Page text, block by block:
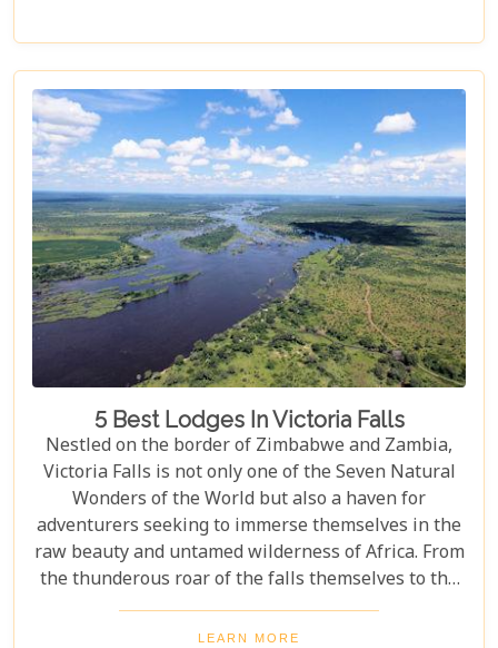
destination like no other. From mesmerising
viewpoints draped in rainbows on the Zimbabwe
side to adrenaline-pumping swims in Devil’s Pool
at the cascade’s very brink, each attraction
promises an experience etched in memory forever.
5 Best Lodges In Victoria Falls
Nestled on the border of Zimbabwe and Zambia,
Victoria Falls is not only one of the Seven Natural
Wonders of the World but also a haven for
adventurers seeking to immerse themselves in the
raw beauty and untamed wilderness of Africa. From
the thunderous roar of the falls themselves to the
serene flows of the Zambezi River, this region
offers an unparalleled backdrop for an
LEARN MORE